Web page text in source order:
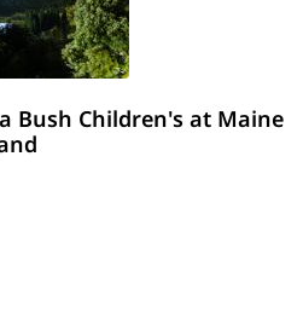
Bush Children's at Maine